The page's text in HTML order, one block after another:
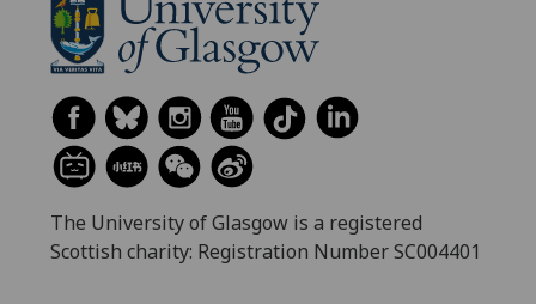
The University of Glasgow is a registered
Scottish charity: Registration Number SC004401